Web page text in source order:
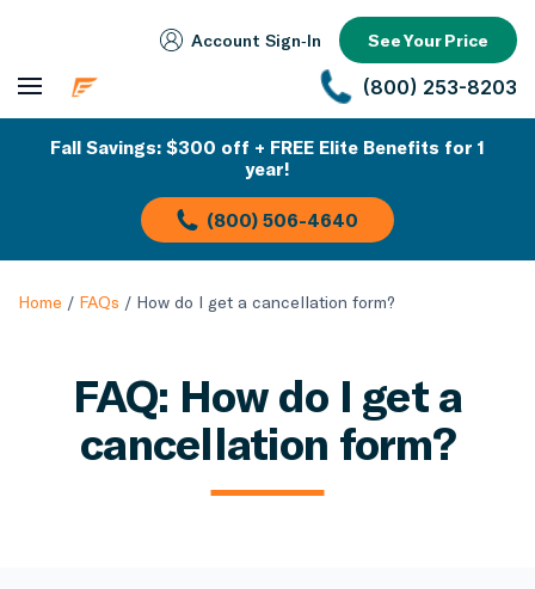
Account Sign‑In See Your Price
(800) 253-8203
Fall Savings: $300 off + FREE Elite Benefits for 1
year!
(800) 506-4640
Home / FAQs / How do I get a cancellation form?
FAQ: How do I get a
cancellation form?